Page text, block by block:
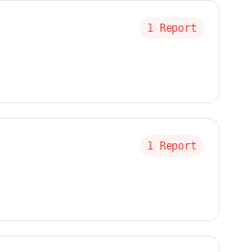
1 Report
1 Report